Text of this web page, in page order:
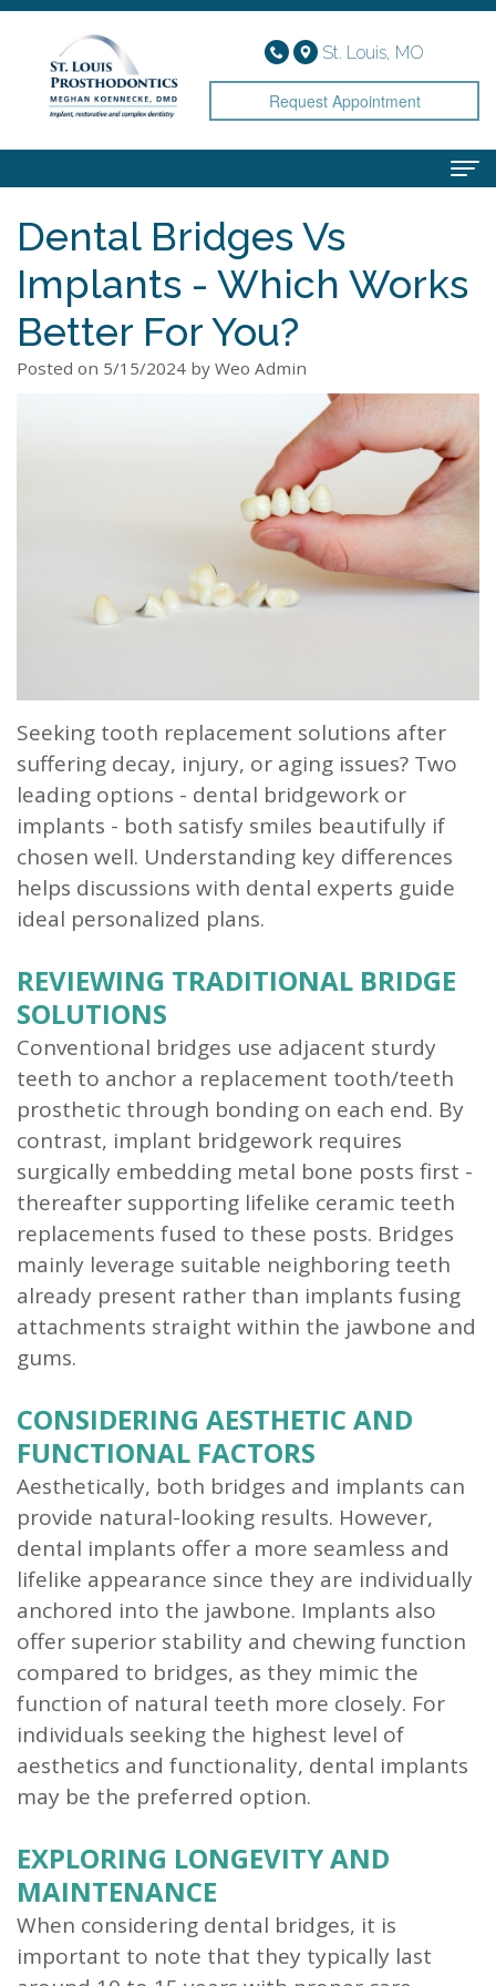
St. Louis, MO
Request Appointment
Home
About
Meet
Dr.
What
Prosthodontist?
Our
Technology
Services
Implant
Dentistry
Smile Gallery
Login
Blog
Testimonials
Dental Bridges Vs
Implants - Which Works
Better For You?
Posted on 5/15/2024 by Weo Admin
Seeking tooth replacement solutions after
suffering decay, injury, or aging issues? Two
leading options - dental bridgework or
implants - both satisfy smiles beautifully if
chosen well. Understanding key differences
helps discussions with dental experts guide
ideal personalized plans.
REVIEWING TRADITIONAL BRIDGE
SOLUTIONS
Conventional bridges use adjacent sturdy
teeth to anchor a replacement tooth/teeth
prosthetic through bonding on each end. By
contrast, implant bridgework requires
surgically embedding metal bone posts first -
thereafter supporting lifelike ceramic teeth
replacements fused to these posts. Bridges
mainly leverage suitable neighboring teeth
already present rather than implants fusing
attachments straight within the jawbone and
gums.
CONSIDERING AESTHETIC AND
FUNCTIONAL FACTORS
Aesthetically, both bridges and implants can
provide natural-looking results. However,
dental implants offer a more seamless and
lifelike appearance since they are individually
anchored into the jawbone. Implants also
offer superior stability and chewing function
compared to bridges, as they mimic the
function of natural teeth more closely. For
individuals seeking the highest level of
aesthetics and functionality, dental implants
may be the preferred option.
EXPLORING LONGEVITY AND
MAINTENANCE
When considering dental bridges, it is
important to note that they typically last